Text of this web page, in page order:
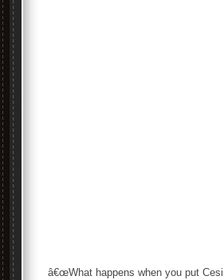
â€œWhat happens when you put